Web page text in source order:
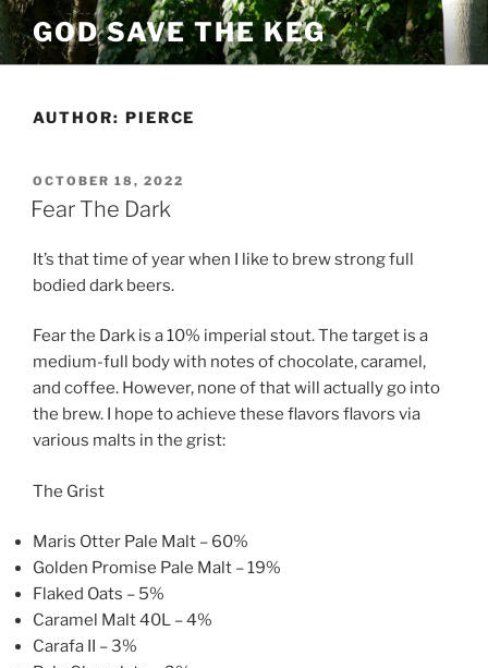
Skip
to
content
GOD SAVE THE KEG
AUTHOR: PIERCE
POSTED
ON
OCTOBER 18, 2022
Fear The Dark
It’s that time of year when I like to brew strong full
bodied dark beers.
Fear the Dark is a 10% imperial stout. The target is a
medium-full body with notes of chocolate, caramel,
and coffee. However, none of that will actually go into
the brew. I hope to achieve these flavors flavors via
various malts in the grist:
The Grist
Maris Otter Pale Malt – 60%
Golden Promise Pale Malt – 19%
Flaked Oats – 5%
Caramel Malt 40L – 4%
Carafa II – 3%